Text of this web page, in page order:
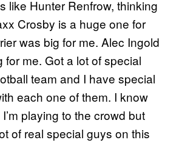
like Hunter Renfrow, thinking
Crosby is a huge one for
was big for me. Alec Ingold
for me. Got a lot of special
team and I have special
each one of them. I know
playing to the crowd but
of real special guys on this